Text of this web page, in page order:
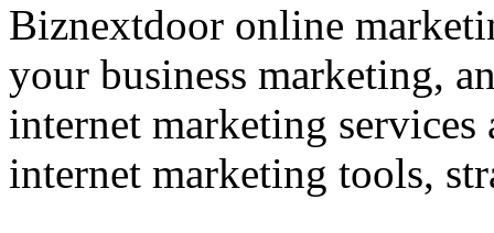
Biznextdoor online
your business marketing,
internet marketing
internet marketing tools,